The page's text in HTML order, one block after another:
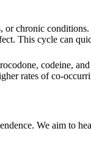
chronic
This cycle can
codeine,
rates of co-
We aim to